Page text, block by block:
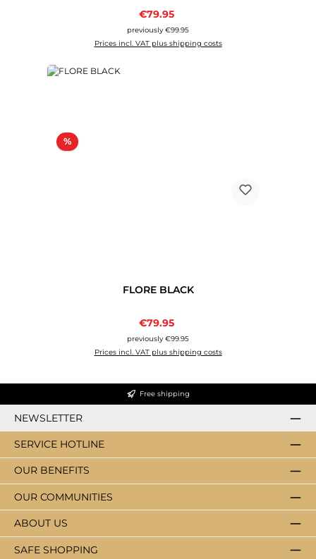
Sale price:
€79.95
previously €99.95
Prices incl. VAT plus shipping costs
%Discount
FLORE BLACK
Sale price:
€79.95
previously €99.95
Prices incl. VAT plus shipping costs
Free shipping
NEWSLETTER
SERVICE HOTLINE
ABOUT US
SAFE SHOPPING
OUR BENEFITS
OUR COMMUNITIES